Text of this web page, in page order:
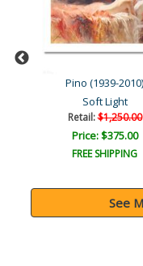
Pino (1939-2010)
Soft Light
Retail:$1,250.00
Price: $375.00
FREE SHIPPING
See